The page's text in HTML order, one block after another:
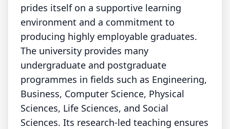
prides itself on a supportive learning
environment and a commitment to
producing highly employable graduates.
The university provides many
undergraduate and postgraduate
programmes in fields such as Engineering,
Business, Computer Science, Physical
Sciences, Life Sciences, and Social
Sciences. Its research-led teaching ensures